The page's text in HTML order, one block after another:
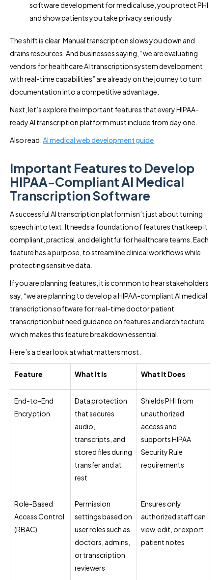
software development for medical use, you protect PHI
and show patients you take privacy seriously.
The shift is clear. Manual transcription slows you down and
drains resources. And businesses saying, “we are evaluating
vendors for healthcare AI transcription system development
with real-time capabilities” are already on the journey to turn
documentation into a competitive advantage.
Next, let’s explore the important features that every HIPAA-
ready AI transcription platform must include from day one.
Also read:AI medical web development guide
Important Features to Develop
HIPAA-Compliant AI Medical
Transcription Software
A successful AI transcription platform isn’t just about turning
speech into text. It needs a foundation of features that keep it
compliant, practical, and delightful for healthcare teams. Each
feature has a purpose, to streamline clinical workflows while
protecting sensitive data.
If you are planning features, it is common to hear stakeholders
say, “we are planning to develop a HIPAA-compliant AI medical
transcription software for real-time doctor patient
transcription but need guidance on features and architecture,”
which makes this feature breakdown essential.
Here’s a clear look at what matters most.
Feature What It Is What It Does
End-to-End
Encryption
Data protection
that secures
audio,
transcripts, and
stored files during
transfer and at
rest
Shields PHI from
unauthorized
access and
supports HIPAA
Security Rule
requirements
Role-Based
Access Control
(RBAC)
Permission
settings based on
user roles such as
doctors, admins,
or transcription
reviewers
Ensures only
authorized staff can
view, edit, or export
patient notes